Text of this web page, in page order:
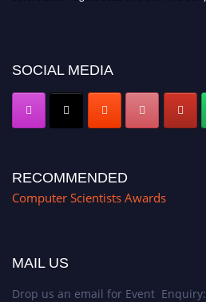
SOCIAL MEDIA
RECOMMENDED
Computer Scientists Awards
MAIL US
Drop us an email for Event Enquiry: